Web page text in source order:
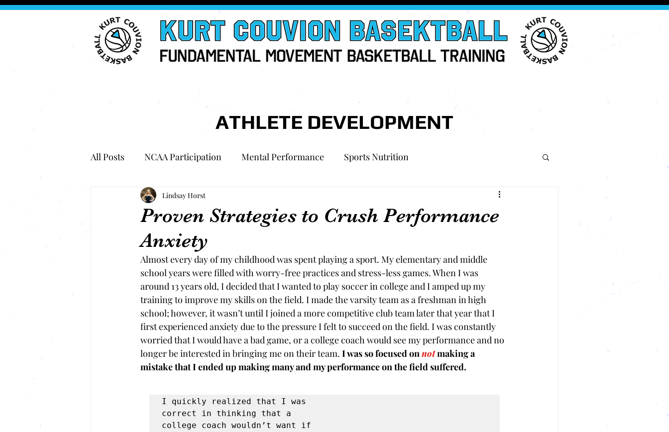
ATHLETE DEVELOPMENT
All Posts NCAA Participation Mental Performance Sports Nutrition
Proven Strategies to Crush Performance
Anxiety
Lindsay Horst
Almost every day of my childhood was spent playing a sport. My elementary and middle
school years were filled with worry-free practices and stress-less games. When I was
around 13 years old, I decided that I wanted to play soccer in college and I amped up my
training to improve my skills on the field. I made the varsity team as a freshman in high
school; however, it wasn’t until I joined a more competitive club team later that year that I
first experienced anxiety due to the pressure I felt to succeed on the field. I was constantly
worried that I would have a bad game, or a college coach would see my performance and no
longer be interested in bringing me on their team. I was so focused on not making a
mistake that I ended up making many and my performance on the field suffered.
I quickly realized that I was
correct in thinking that a
college coach wouldn’t want if